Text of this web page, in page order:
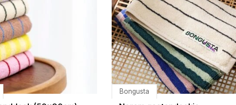
Bongusta